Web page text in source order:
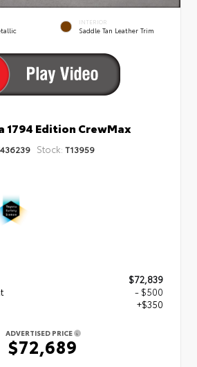
INTERIOR
Saddle Tan Leather Trim
1794 Edition CrewMax
Stock: T13959
$72,839
- $500
+$350
ADVERTISED PRICE
$72,689